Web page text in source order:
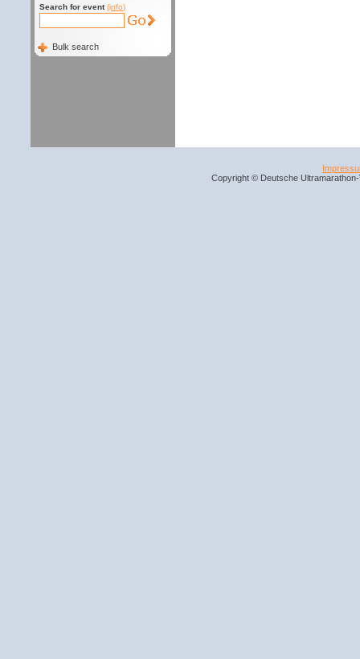
Search for event (info)
Bulk search
Copyright © Deutsche